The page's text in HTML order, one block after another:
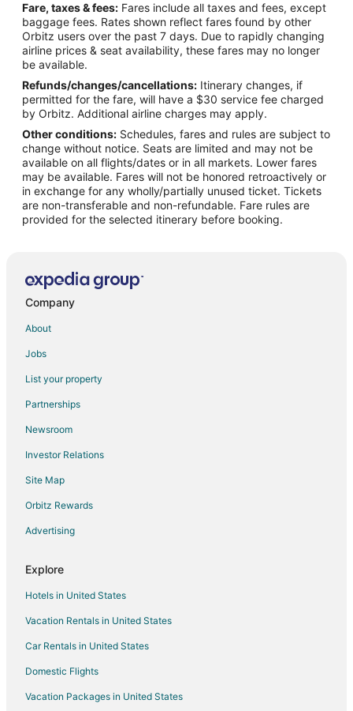
Flights from New Orleans to Athens
Flights from Philadelphia to Athens
Flights from San Antonio to Athens
Flights from San Francisco to Athens
Flights from Vancouver to Athens
Flights from Delhi to Athens
Flights from Santo Domingo to Athens
Flights from Santa Fe to Athens
Flights from Lynchburg to Athens
Flights from McAllen to Athens
Flights from Traverse City to Athens
Flights from Bakersfield to Athens
Flights from Burlington to Athens
Flights from Milwaukee to Athens
Flights from Kraków to Athens
Flights from Fargo to Athens
Flights from Eau Claire to Athens
Flights from Columbia to Athens
Flights from Austin to Maryville
Fare, taxes & fees: Fares include all taxes and fees, except
baggage fees. Rates shown reflect fares found by other
Orbitz users over the past 7 days. Due to rapidly changing
airline prices & seat availability, these fares may no longer
be available.
Refunds/changes/cancellations: Itinerary changes, if
permitted for the fare, will have a $30 service fee charged
by Orbitz. Additional airline charges may apply.
Other conditions: Schedules, fares and rules are subject to
change without notice. Seats are limited and may not be
available on all flights/dates or in all markets. Lower fares
may be available. Fares will not be honored retroactively or
in exchange for any wholly/partially unused ticket. Tickets
are non-transferable and non-refundable. Fare rules are
provided for the selected itinerary before booking.
Company
About
Jobs
List your property
Partnerships
Newsroom
Investor Relations
Site Map
Orbitz Rewards
Advertising
Explore
Hotels in United States
Vacation Rentals in United States
Car Rentals in United States
Domestic Flights
Vacation Packages in United States